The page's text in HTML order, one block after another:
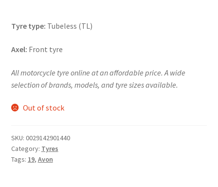
Tyre type: Tubeless (TL)
Axel: Front tyre
All motorcycle tyre online at an affordable price. A wide
selection of brands, models, and tyre sizes available.
Out of stock
SKU: 0029142901440
Category: Tyres
Tags: 19, Avon